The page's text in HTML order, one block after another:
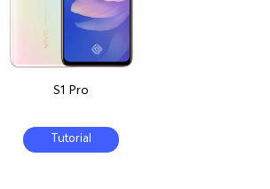
S1 Pro
Tutorial